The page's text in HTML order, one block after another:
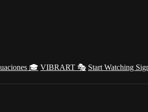
🎓 VIBRART 🎭 Start Watching